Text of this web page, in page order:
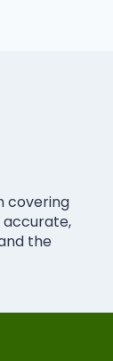
covering
accurate,
the